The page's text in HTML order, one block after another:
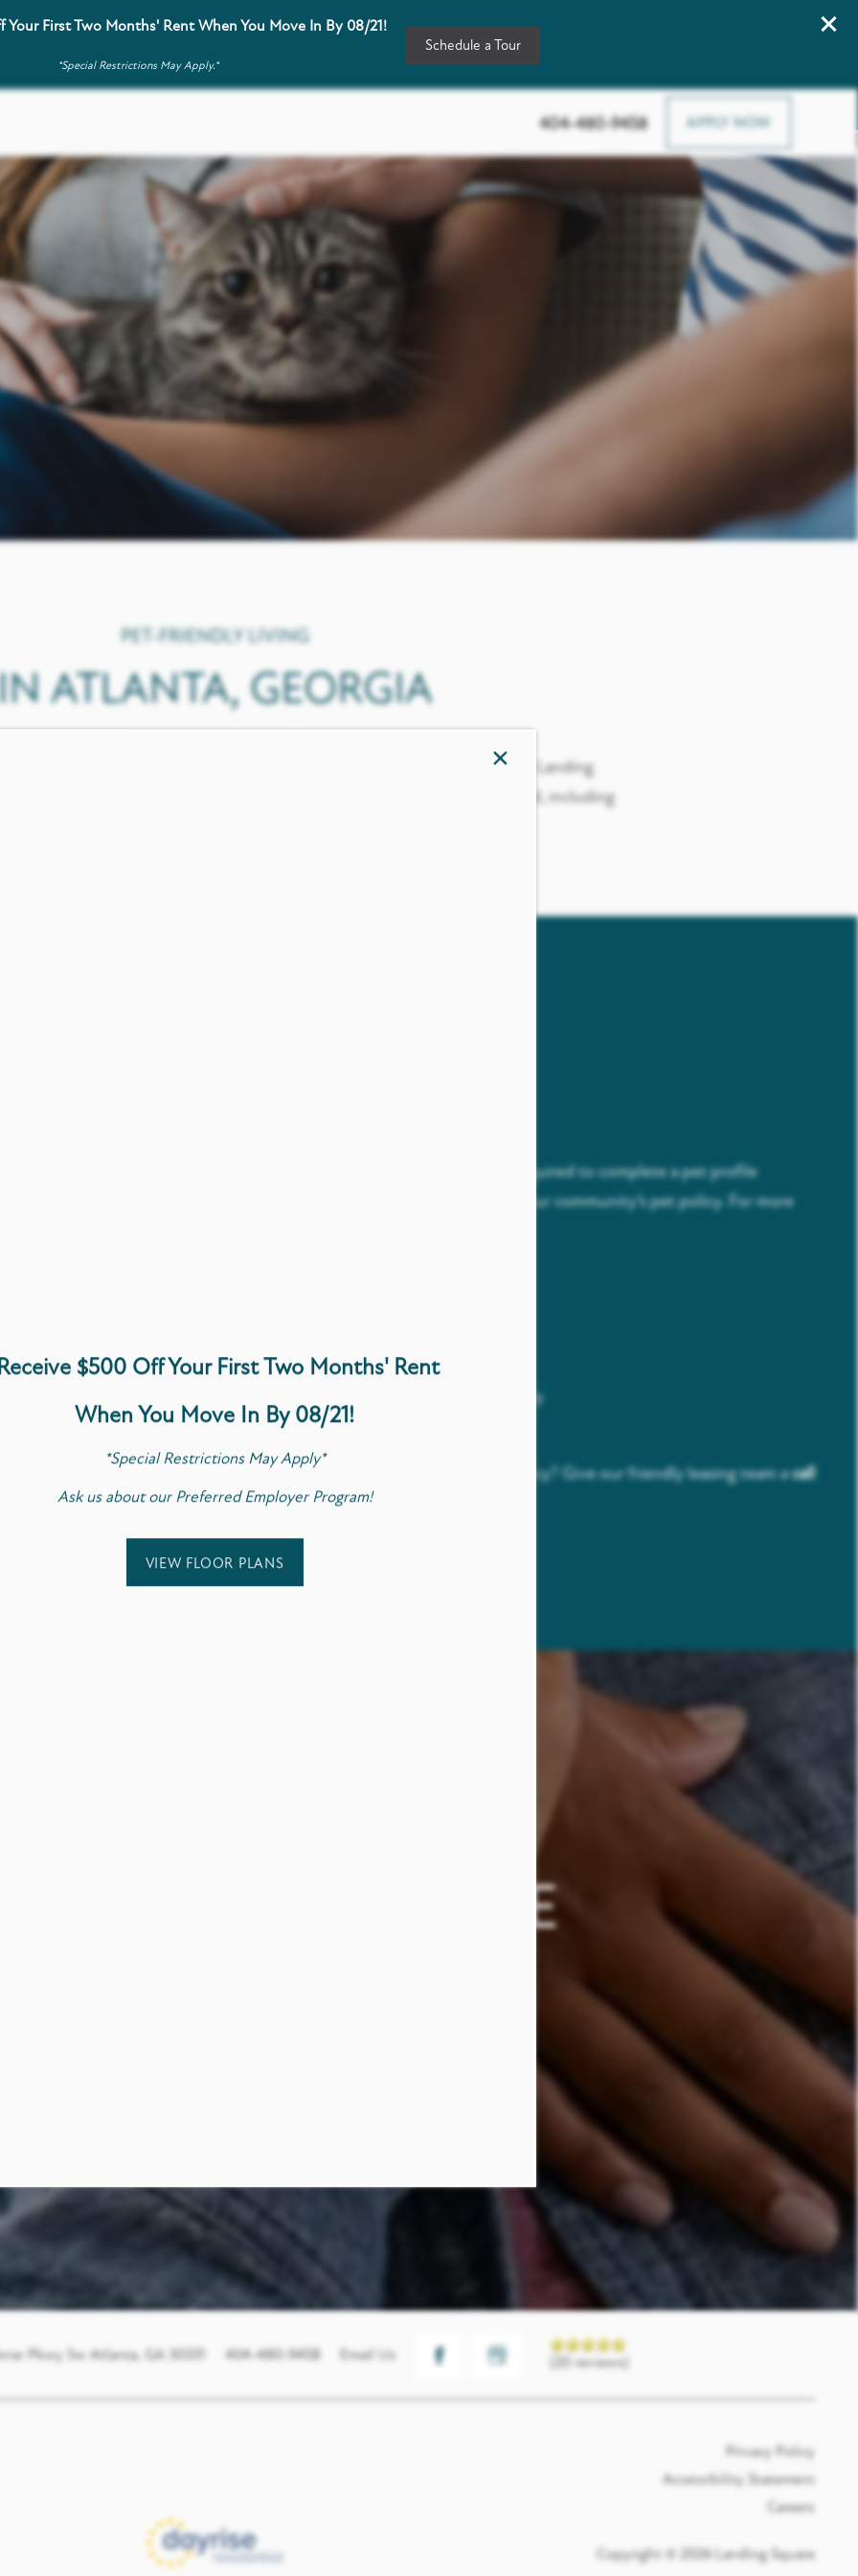
Your First Two Months' Rent When You Move In By 08/21!
*Special Restrictions May Apply.*
Schedule a Tour
404-480-9458 APPLY NOW
3378 Greenbriar Pkwy Sw, Atlanta, GA 30331
×
$500 Off Your First Two Months' Rent
When You Move In By 08/21!
*Special Restrictions May Apply*
Ask us about our Preferred Employer Program!
VIEW FLOOR PLANS
PET-FRIENDLY LIVING
ATLANTA, GEORGIA
the same without your pets, and we invite you to bring them with you to Landing
love our
s and amenities designed with them in mind, including
All current and future residents are required to complete a pet profile
as part of our community’s pet policy. For more
2-Pets Maximum Per Apartment
Breed & Weight Restrictions Apply
Leash-Free Pet Park
Have any questions about our pet policy? Give our friendly leasing team acall
today to learn more.
THE LIFESTYLE
Pkwy Sw Atlanta, GA 30331 404-480-9458 Email Us (20 reviews)
Privacy Policy
Accessibility Statement
Careers
Copyright © 2026 Landing Square